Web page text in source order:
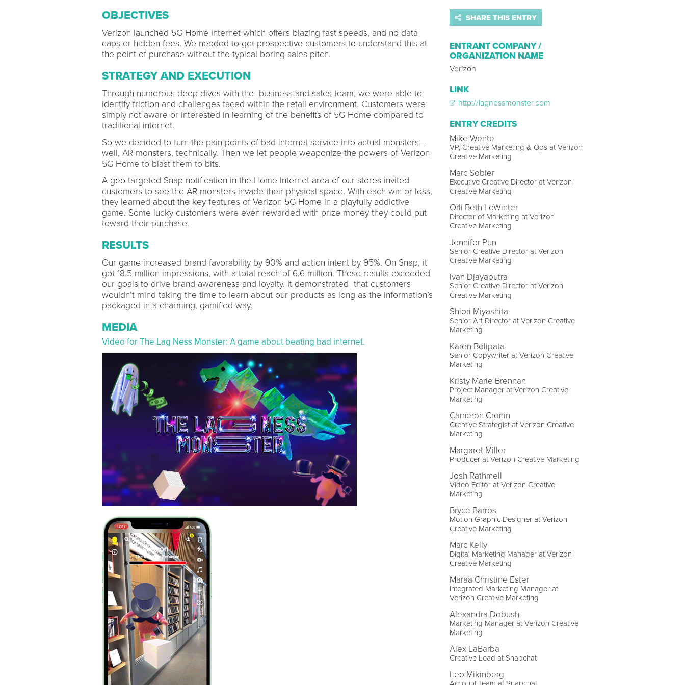
OBJECTIVES
Verizon launched 5G Home Internet which offers blazing fast speeds, and no data
caps or hidden fees. We needed to get prospective customers to understand this at
the point of purchase without the typical boring sales pitch.
STRATEGY AND EXECUTION
Through numerous deep dives with the business and sales team, we were able to
identify friction and challenges faced within the retail environment. Customers were
simply not aware or interested in learning of the benefits of 5G Home compared to
traditional internet.
So we decided to turn the pain points of bad internet service into actual monsters—
well, AR monsters, technically. Then we let people weaponize the powers of Verizon
5G Home to blast them to bits.
A geo-targeted Snap notification in the Home Internet area of our stores invited
customers to see the AR monsters invade their physical space. With each win or loss,
they learned about the key features of Verizon 5G Home in a playfully addictive
game. Some lucky customers were even rewarded with prize money they could put
toward their purchase.
RESULTS
Our game increased brand favorability by 90% and action intent by 95%. On Snap, it
got 18.5 million impressions, with a total reach of 6.6 million. These results exceeded
our goals to drive brand awareness and loyalty. It demonstrated that customers
wouldn’t mind taking the time to learn about our products as long as the information’s
packaged in a charming, gamified way.
MEDIA
Video for The Lag Ness Monster: A game about beating bad internet.
SHARE THIS ENTRY
ENTRANT COMPANY /
ORGANIZATION NAME
Verizon
LINK
http://lagnessmonster.com
ENTRY CREDITS
Mike Wente
VP, Creative Marketing & Ops at Verizon
Creative Marketing
Marc Sobier
Executive Creative Director at Verizon
Creative Marketing
Orli Beth LeWinter
Director of Marketing at Verizon
Creative Marketing
Jennifer Pun
Senior Creative Director at Verizon
Creative Marketing
Ivan Djayaputra
Senior Creative Director at Verizon
Creative Marketing
Shiori Miyashita
Senior Art Director at Verizon Creative
Marketing
Karen Bolipata
Senior Copywriter at Verizon Creative
Marketing
Kristy Marie Brennan
Project Manager at Verizon Creative
Marketing
Cameron Cronin
Creative Strategist at Verizon Creative
Marketing
Margaret Miller
Producer at Verizon Creative Marketing
Josh Rathmell
Video Editor at Verizon Creative
Marketing
Bryce Barros
Motion Graphic Designer at Verizon
Creative Marketing
Marc Kelly
Digital Marketing Manager at Verizon
Creative Marketing
Maraa Christine Ester
Integrated Marketing Manager at
Verizon Creative Marketing
Alexandra Dobush
Marketing Manager at Verizon Creative
Marketing
Alex LaBarba
Creative Lead at Snapchat
Leo Mikinberg